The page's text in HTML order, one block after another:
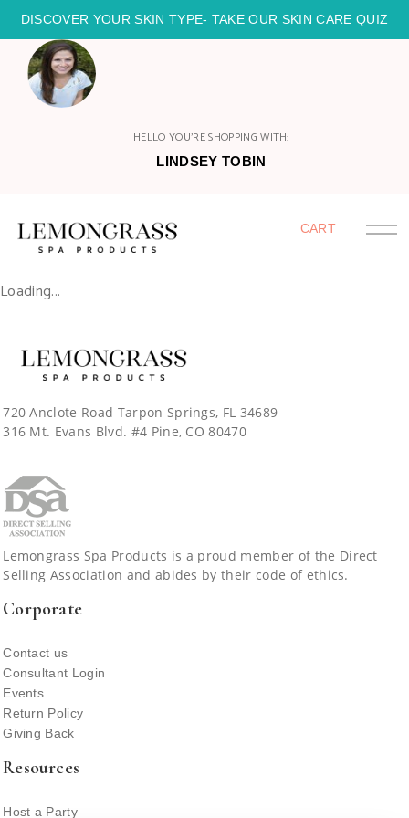
DISCOVER YOUR SKIN TYPE- TAKE OUR SKIN CARE QUIZ
HELLO YOU'RE SHOPPING WITH:
LINDSEY TOBIN
CART
HOME
HOST
JOIN
ABOUT US
CUSTOMER ACCOUNT
Loading...
720 Anclote Road Tarpon Springs, FL 34689
316 Mt. Evans Blvd. #4 Pine, CO 80470
Lemongrass Spa Products is a proud member of the Direct
Selling Association and abides by their code of ethics.
Corporate
Contact us
Consultant Login
Events
Return Policy
Giving Back
Resources
Host a Party